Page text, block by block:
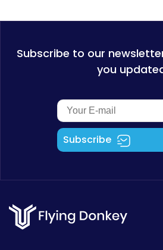
Subscribe to our
you
Subscribe